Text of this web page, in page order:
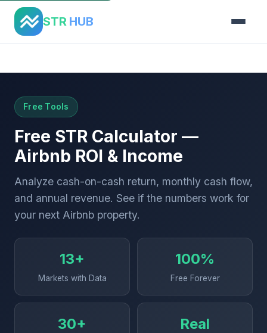
STR HUB
Free Tools
Free STR Calculator —
Airbnb ROI & Income
Analyze cash-on-cash return, monthly cash flow,
and annual revenue. See if the numbers work for
your next Airbnb property.
13+
Markets with Data
100%
Free Forever
30+ Real